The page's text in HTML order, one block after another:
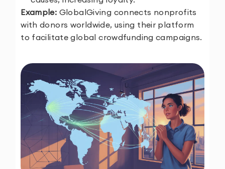
Example: GlobalGiving connects nonprofits
with donors worldwide, using their platform
to facilitate global crowdfunding campaigns.